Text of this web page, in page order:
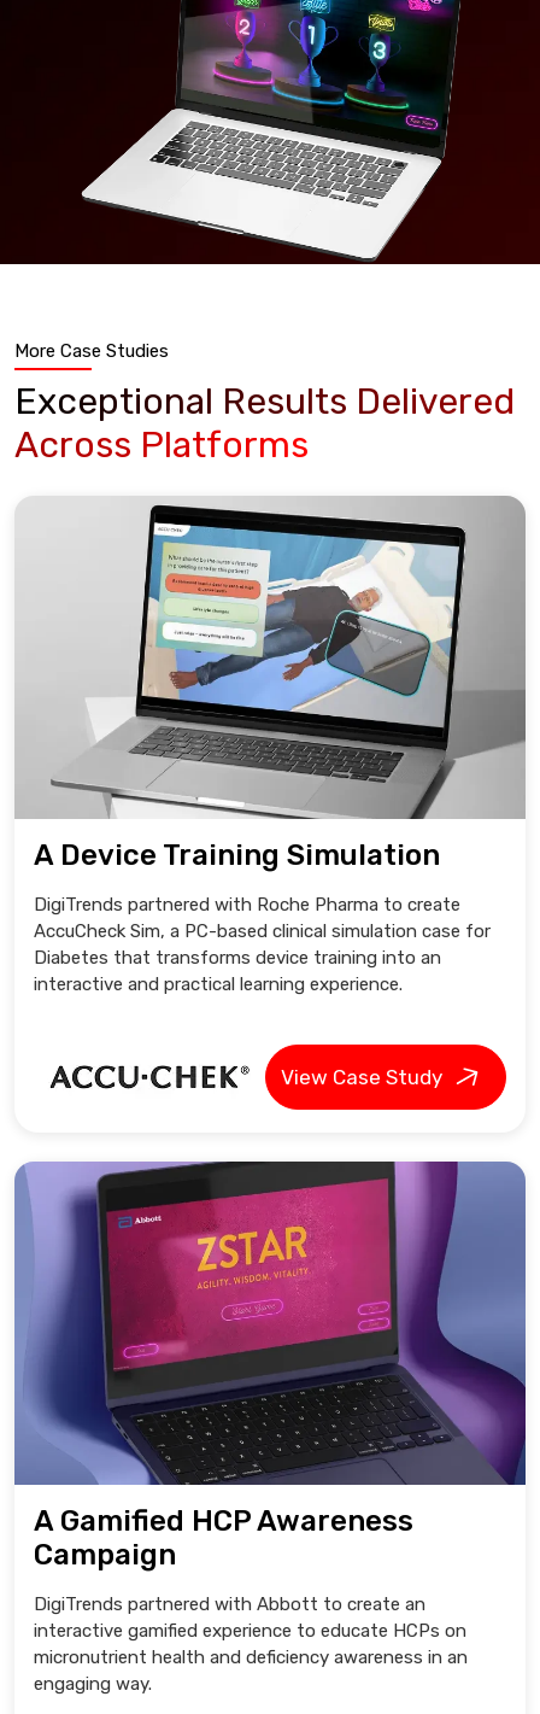
More Case Studies
Exceptional Results Delivered
Across Platforms
A Device Training Simulation
DigiTrends partnered with Roche Pharma to create
AccuCheck Sim, a PC-based clinical simulation case for
Diabetes that transforms device training into an
interactive and practical learning experience.
View Case Study
A Gamified HCP Awareness
Campaign
DigiTrends partnered with Abbott to create an
interactive gamified experience to educate HCPs on
micronutrient health and deficiency awareness in an
engaging way.